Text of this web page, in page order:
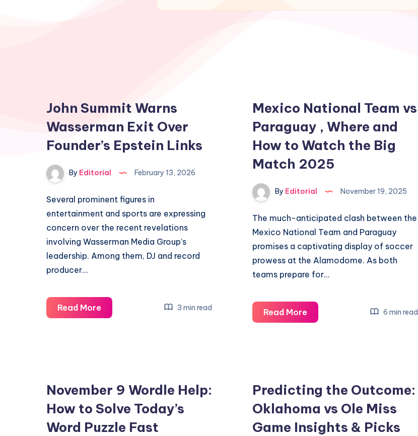
John Summit Warns
Wasserman Exit Over
Founder’s Epstein Links
By Editorial February 13, 2026
Several prominent figures in
entertainment and sports are expressing
concern over the recent revelations
involving Wasserman Media Group’s
leadership. Among them, DJ and record
producer…
Read MoreJohn
Summit
Founder’s
Epstein
Links
3 min read
Mexico National Team vs
Paraguay , Where and
How to Watch the Big
Match 2025
By Editorial November 19, 2025
The much-anticipated clash between the
Mexico National Team and Paraguay
promises a captivating display of soccer
prowess at the Alamodome. As both
teams prepare for…
Read MoreMexico
National
Where
and
How
6 min read
November 9 Wordle Help:
How to Solve Today’s
Word Puzzle Fast
Predicting the Outcome:
Oklahoma vs Ole Miss
Game Insights & Picks